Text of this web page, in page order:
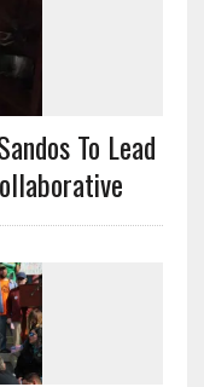
To Lead